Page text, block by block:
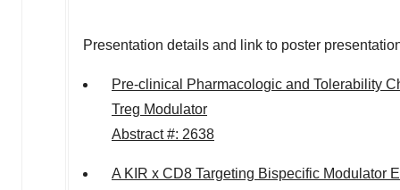
Presentation details and link to poster
Pre-clinical Pharmacologic and Tolerability
Treg Modulator
Abstract #: 2638
A KIR x CD8 Targeting Bispecific Modulator